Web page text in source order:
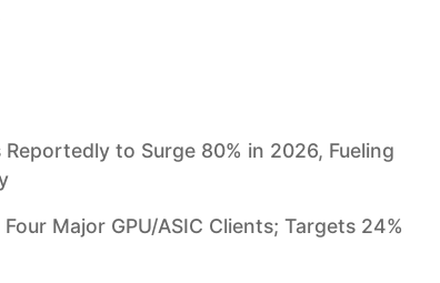
to Surge 80% in 2026, Fueling
Major GPU/ASIC Clients; Targets 24%